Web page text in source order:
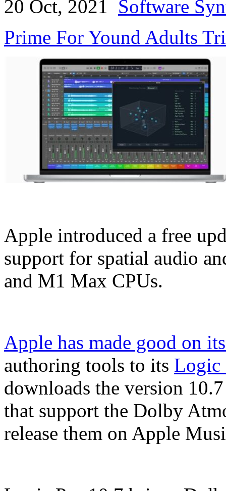
20 Oct, 2021
Software
Prime For Yound Adults
Apple introduced a free
support for spatial audio
and M1 Max CPUs.
Apple has made good on
authoring tools to its Logic
downloads the version
that support the Dolby
release them on Apple